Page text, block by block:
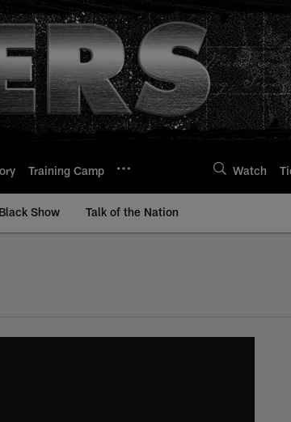
Training Camp Watch
Show Talk of the Nation